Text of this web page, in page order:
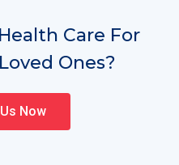
Care For
Ones?
Now